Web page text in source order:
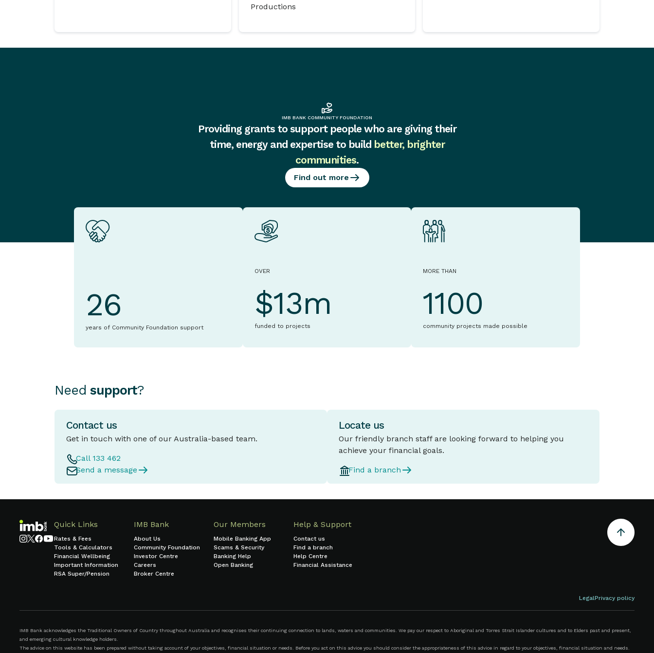
Productions
IMB BANK COMMUNITY FOUNDATION
Providing grants to support people who are giving their
time, energy and expertise to build better, brighter
communities.
Find out more
26
years of Community Foundation support
OVER
$13m
funded to projects
MORE THAN
1100
community projects made possible
Need support?
Contact us
Get in touch with one of our Australia-based team.
Call 133 462
Send a message
Locate us
Our friendly branch staff are looking forward to helping you
achieve your financial goals.
Find a branch
Quick Links
Rates & Fees
Tools & Calculators
Financial Wellbeing
Important Information
RSA Super/Pension
IMB Bank
About Us
Community Foundation
Investor Centre
Careers
Broker Centre
Our Members
Mobile Banking App
Scams & Security
Banking Help
Open Banking
Help & Support
Contact us
Find a branch
Help Centre
Financial Assistance
LegalPrivacy policy
IMB Bank acknowledges the Traditional Owners of Country throughout Australia and recognises their continuing connection to lands, waters and communities. We pay our respect to Aboriginal and Torres Strait Islander cultures and to Elders past and present,
and emerging cultural knowledge holders.
The advice on this website has been prepared without taking account of your objectives, financial situation or needs. Before you act on this advice you should consider the appropriateness of this advice in regard to your objectives, financial situation and needs.